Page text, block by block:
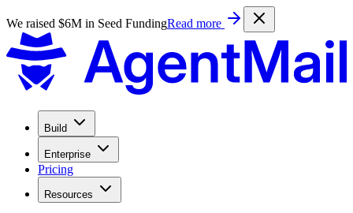
We raised $6M in Seed FundingRead more
Build
Enterprise
Pricing
Resources